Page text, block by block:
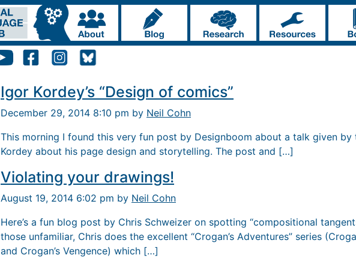
Igor Kordey’s “Design of comics”
December 29, 2014 8:10 pm by Neil Cohn
This morning I found this very fun post by Designboom about a talk given
Kordey about his page design and storytelling. The post and […]
Violating your drawings!
August 19, 2014 6:02 pm by Neil Cohn
Here’s a fun blog post by Chris Schweizer on spotting “compositional
those unfamiliar, Chris does the excellent “Crogan’s Adventures” series
and Crogan’s Vengence) which […]